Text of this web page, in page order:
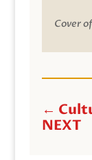
Cover
←
NEXT